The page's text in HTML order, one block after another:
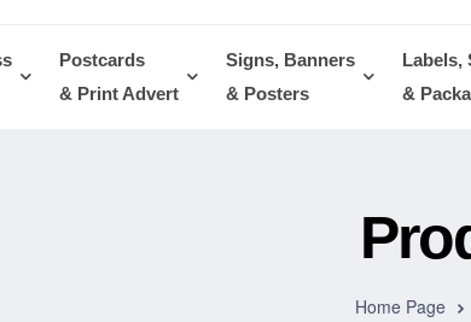
Postcards
& Print Advert
Signs, Banners
& Posters
Labels,
&
Home Page